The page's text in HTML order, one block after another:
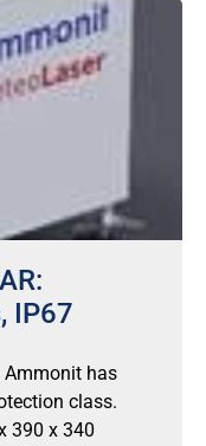
IP67
Ammonit has
class.
390 x 340